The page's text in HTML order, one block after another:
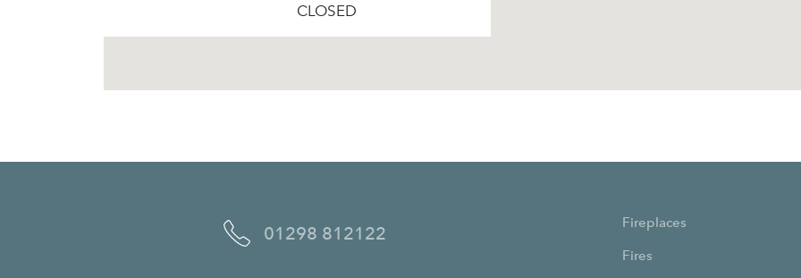
CLOSED
01298 812122 Fireplaces
Fires